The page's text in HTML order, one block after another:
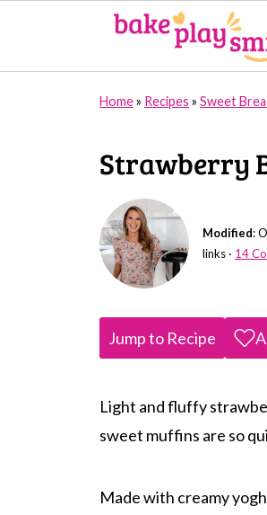
Home» Recipes » Sweet
Strawberry
Modified:
links · 14
Jump to Recipe
Light and fluffy
sweet muffins are so
Made with creamy